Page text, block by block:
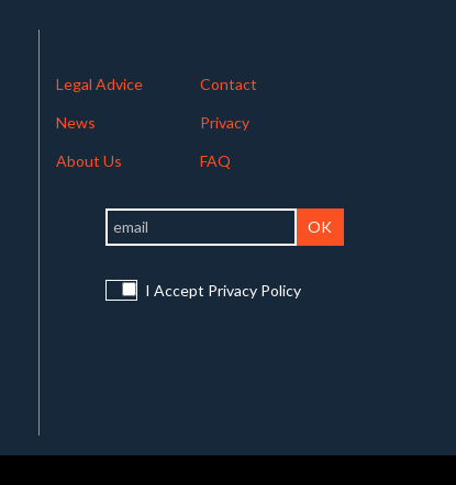
Legal Advice Contact
News Privacy
About Us FAQ
I Accept Privacy Policy